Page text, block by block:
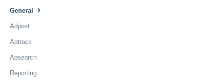
General
Adpost
Aptrack
Apsearch
Reporting